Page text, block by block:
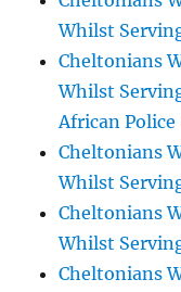
Whilst
Cheltonians
Whilst
African Police
Cheltonians
Whilst
Cheltonians
Whilst
Cheltonians